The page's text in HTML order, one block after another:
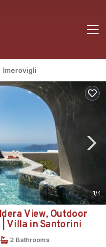
Imerovigli
1/4
View, Outdoor
| Villa in Santorini
2 Bathrooms